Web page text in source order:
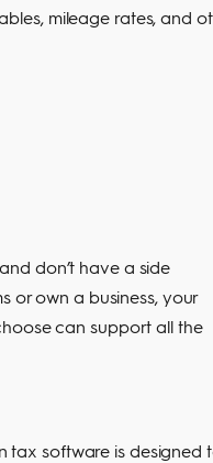
mileage rates, and
don’t have a side
or own a business, your
can support all the
tax software is designed